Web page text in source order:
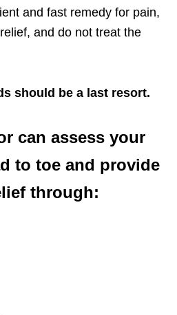
and fast remedy for pain,
and do not treat the
should be a last resort.
can assess your
to toe and provide
through: